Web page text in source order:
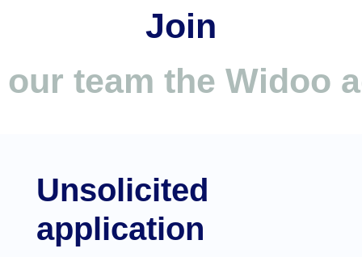
Join
our team the Widoo
Unsolicited
application